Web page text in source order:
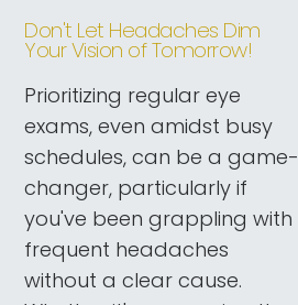
Don't Let Headaches Dim
Your Vision of Tomorrow!
Prioritizing regular eye
exams, even amidst busy
schedules, can be a game-
changer, particularly if
you've been grappling with
frequent headaches
without a clear cause.